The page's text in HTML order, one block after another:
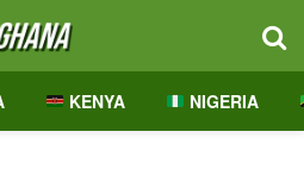
KENYA NIGERIA